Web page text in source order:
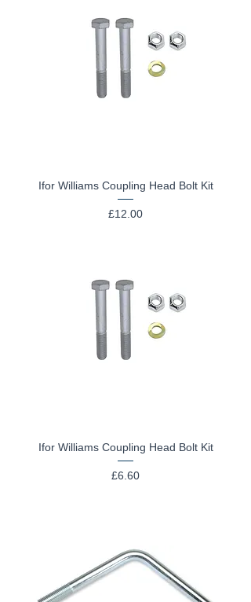
Ifor Williams Coupling Head Bolt Kit
Price
£12.00
Ifor Williams Coupling Head Bolt Kit
Price
£6.60